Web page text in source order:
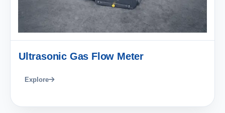
Ultrasonic Gas Flow Meter
Explore